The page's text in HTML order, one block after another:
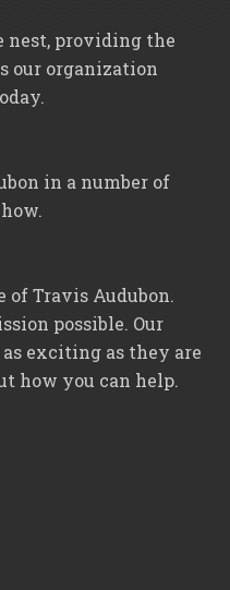
nest, providing the
our organization
in a number of
of Travis Audubon.
possible. Our
exciting as they are
how you can help.